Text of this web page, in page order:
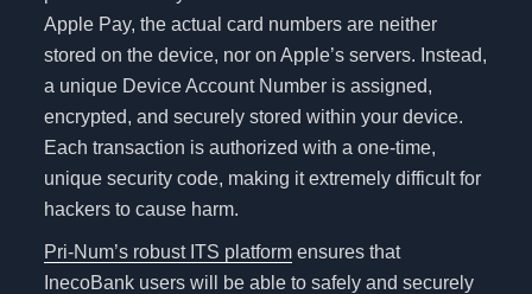
Apple Pay, the actual card numbers are neither
stored on the device, nor on Apple’s servers. Instead,
a unique Device Account Number is assigned,
encrypted, and securely stored within your device.
Each transaction is authorized with a one-time,
unique security code, making it extremely difficult for
hackers to cause harm.
Pri-Num’s robust ITS platform ensures that
InecoBank users will be able to safely and securely